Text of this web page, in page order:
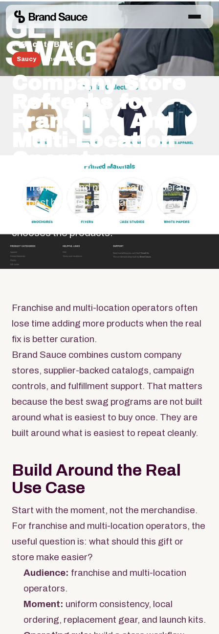
← Back to Blog
Saucy June 25, 2026
Company Store
Refreshs for
Franchise And
Multi-Location
Operators
For franchise and multi-location operators,
the best branded merchandise program
starts with the operating moment, then
chooses the products.
Franchise and multi-location operators often
lose time adding more products when the real
fix is better curation.
Brand Sauce combines custom company
stores, supplier-backed catalogs, campaign
controls, and fulfillment support. That matters
because the best swag programs are not built
around what is easiest to buy once. They are
built around what is easiest to repeat cleanly.
Build Around the Real
Use Case
Start with the moment, not the merchandise.
For franchise and multi-location operators, the
useful question is: what should this gift or
store make easier?
Audience: franchise and multi-location
operators.
Moment: uniform consistency, local
ordering, replacement gear, and launch kits.